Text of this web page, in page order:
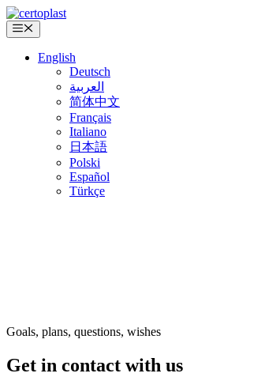
Skip
to
content
Menu
English
Deutsch
العربية
简体中文
Français
Italiano
日本語
Polski
Español
Türkçe
Goals, plans, questions, wishes
Get in contact with us